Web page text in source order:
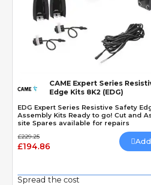
Quick View
CAME Expert Series
Edge Kits 8K2 (EDG)
EDG Expert Series Resistive Safety
Assembly Kits Ready to go! Cut and
site Spares available for repairs
£229.25
£194.86
Spread the cost